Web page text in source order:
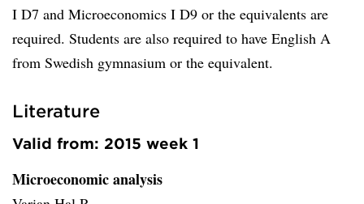
I D7 and Microeconomics I D9 or the equivalents are
required. Students are also required to have English A
from Swedish gymnasium or the equivalent.
Literature
Valid from: 2015 week 1
Microeconomic analysis